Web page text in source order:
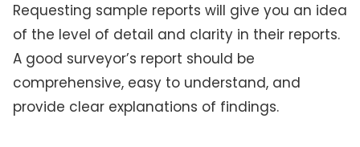
Requesting sample reports will give you an idea
of the level of detail and clarity in their reports.
A good surveyor’s report should be
comprehensive, easy to understand, and
provide clear explanations of findings.